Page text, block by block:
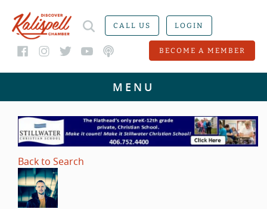
CALL US LOGIN
BECOME A MEMBER
Back to Search